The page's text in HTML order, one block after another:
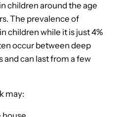
children around the age
The prevalence of
children while it is just 4%
occur between deep
and can last from a few
may: